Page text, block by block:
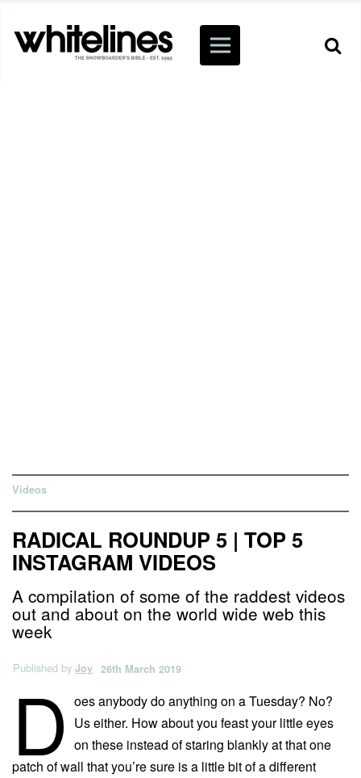
Videos
RADICAL ROUNDUP 5 | TOP 5
INSTAGRAM VIDEOS
A compilation of some of the raddest videos
out and about on the world wide web this
week
Published by Joy 26th March 2019
D oes anybody do anything on a Tuesday? No?
Us either. How about you feast your little eyes
on these instead of staring blankly at that one
patch of wall that you’re sure is a little bit of a different